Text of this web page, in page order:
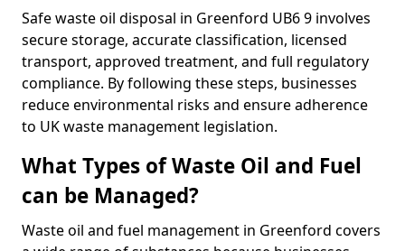
Safe waste oil disposal in Greenford UB6 9 involves
secure storage, accurate classification, licensed
transport, approved treatment, and full regulatory
compliance. By following these steps, businesses
reduce environmental risks and ensure adherence
to UK waste management legislation.
What Types of Waste Oil and Fuel
can be Managed?
Waste oil and fuel management in Greenford covers